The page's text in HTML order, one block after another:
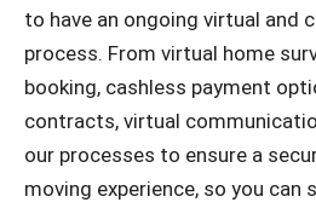
to have an ongoing virtual and
process. From virtual home
booking, cashless payment
contracts, virtual
our processes to ensure a
moving experience, so you can